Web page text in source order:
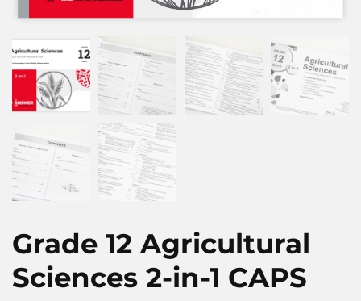
Grade 12 Agricultural
Sciences 2-in-1 CAPS